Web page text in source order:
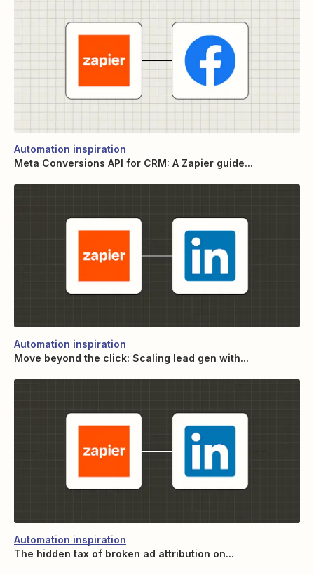
Automation inspiration
Meta Conversions API for CRM: A Zapier guide...
Automation inspiration
Move beyond the click: Scaling lead gen with...
Automation inspiration
The hidden tax of broken ad attribution on...